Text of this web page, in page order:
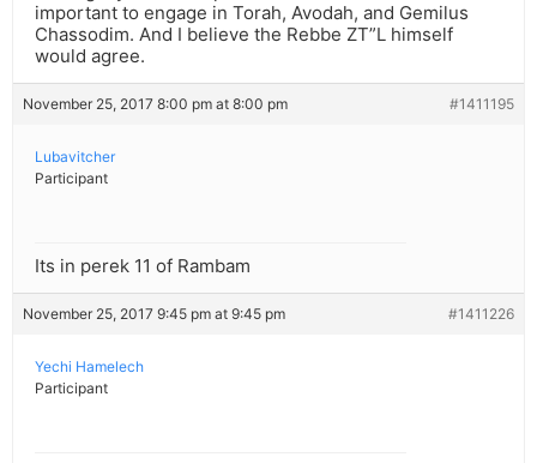
important to engage in Torah, Avodah, and Gemilus
Chassodim. And I believe the Rebbe ZT”L himself
would agree.
November 25, 2017 8:00 pm at 8:00 pm #1411195
Lubavitcher
Participant
Its in perek 11 of Rambam
November 25, 2017 9:45 pm at 9:45 pm #1411226
Yechi Hamelech
Participant